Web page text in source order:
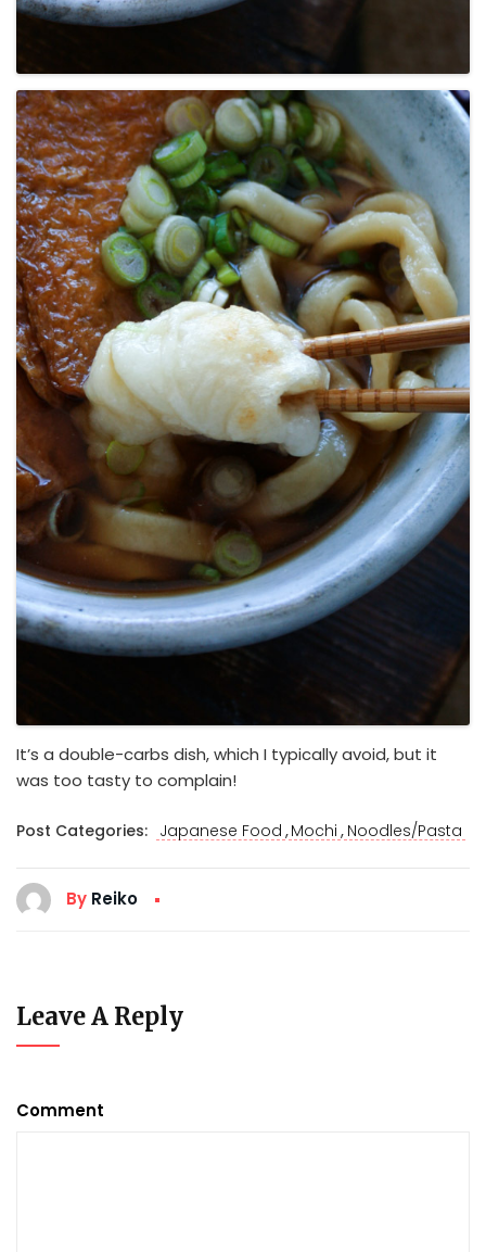
It’s a double-carbs dish, which I typically avoid, but it
was too tasty to complain!
Post Categories: Japanese Food ,Mochi , Noodles/Pasta
By Reiko
Leave A Reply
Comment